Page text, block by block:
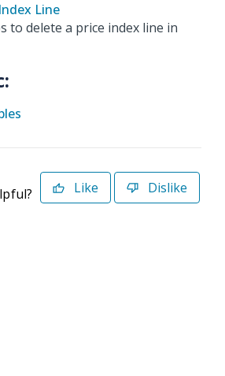
Line
to delete a price index line in
Like Dislike